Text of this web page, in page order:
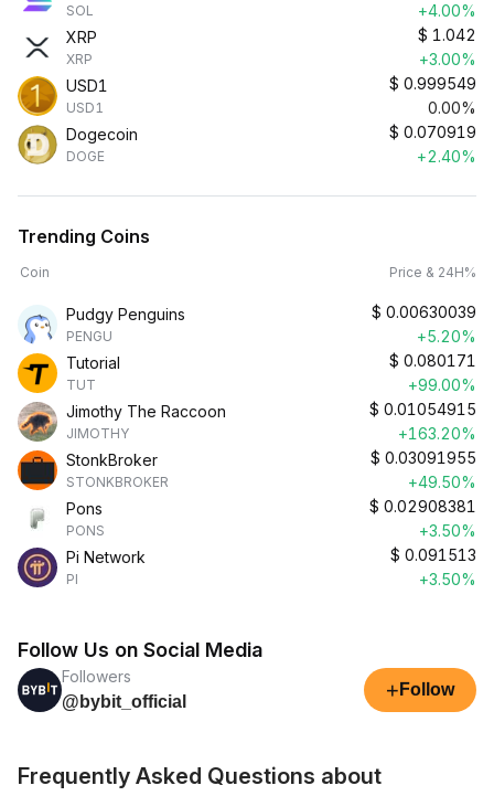
SOL
+4.00%
XRP
XRP
$ 1.042
+3.00%
USD1
USD1
$ 0.999549
0.00%
Dogecoin
DOGE
$ 0.070919
+2.40%
Trending Coins
Coin Price & 24H%
Pudgy Penguins
PENGU
$ 0.00630039
+5.20%
Tutorial
TUT
$ 0.080171
+99.00%
Jimothy The Raccoon
JIMOTHY
$ 0.01054915
+163.20%
StonkBroker
STONKBROKER
$ 0.03091955
+49.50%
Pons
PONS
$ 0.02908381
+3.50%
Pi Network
PI
$ 0.091513
+3.50%
Follow Us on Social Media
Followers
@bybit_official
+ Follow
Frequently Asked Questions about